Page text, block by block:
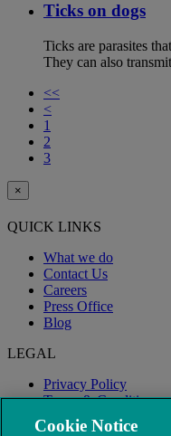
Ticks on dogs
Ticks are parasites
They can also
<<
<
1
2
3
×
QUICK LINKS
What we do
Contact Us
Careers
Press Office
Blog
LEGAL
Privacy Policy
Terms & Conditions
Modern Slavery
Cookie Notice